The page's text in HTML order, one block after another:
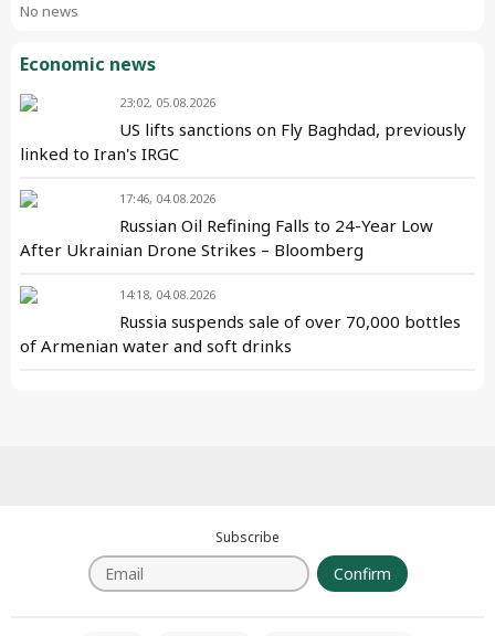
No news
Economic news
23:02, 05.08.2026
US lifts sanctions on Fly Baghdad, previously
linked to Iran's IRGC
17:46, 04.08.2026
Russian Oil Refining Falls to 24-Year Low
After Ukrainian Drone Strikes – Bloomberg
14:18, 04.08.2026
Russia suspends sale of over 70,000 bottles
of Armenian water and soft drinks
Subscribe
Confirm